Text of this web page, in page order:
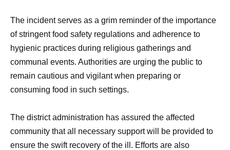
The incident serves as a grim reminder of the importance
of stringent food safety regulations and adherence to
hygienic practices during religious gatherings and
communal events. Authorities are urging the public to
remain cautious and vigilant when preparing or
consuming food in such settings.
The district administration has assured the affected
community that all necessary support will be provided to
ensure the swift recovery of the ill. Efforts are also